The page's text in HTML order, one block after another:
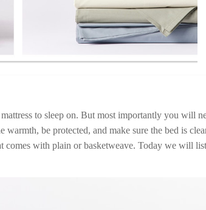
to sleep on. But most importantly you will
be protected, and make sure the bed is
comes with plain or basketweave. Today we will